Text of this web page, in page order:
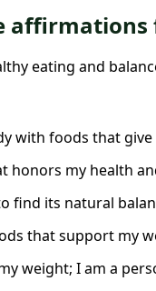
affirmations
eating and
with foods that
honors my health
find its natural
that support my
weight; I am a